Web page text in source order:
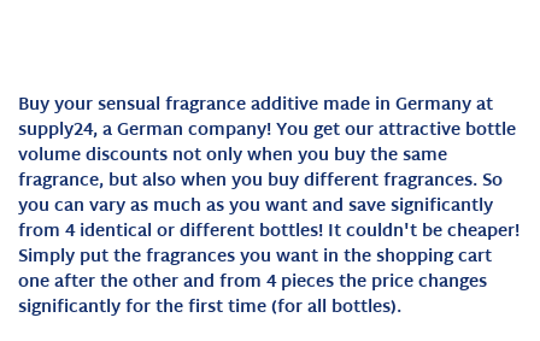
Buy your sensual fragrance additive made in Germany at
supply24, a German company! You get our attractive bottle
volume discounts not only when you buy the same
fragrance, but also when you buy different fragrances. So
you can vary as much as you want and save significantly
from 4 identical or different bottles! It couldn't be cheaper!
Simply put the fragrances you want in the shopping cart
one after the other and from 4 pieces the price changes
significantly for the first time (for all bottles).